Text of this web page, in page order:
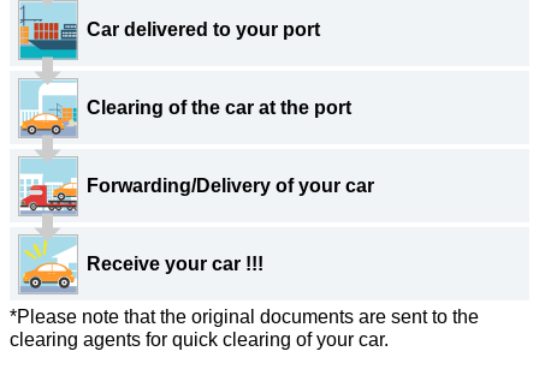
Car delivered to your port
Clearing of the car at the port
Forwarding/Delivery of your car
Receive your car !!!
*Please note that the original documents are sent to the
clearing agents for quick clearing of your car.